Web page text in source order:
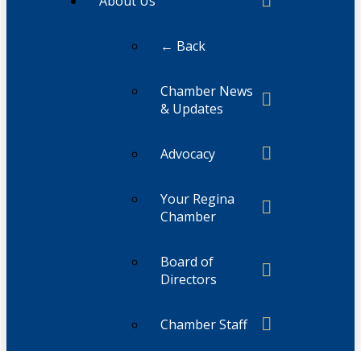
← Back
Chamber News
& Updates
Advocacy
Your Regina
Chamber
Board of
Directors
Chamber Staff